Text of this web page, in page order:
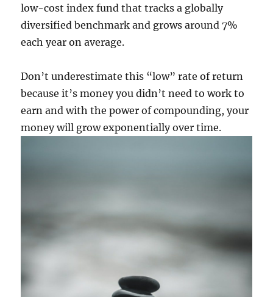
low-cost index fund that tracks a globally
diversified benchmark and grows around 7%
each year on average.
Don’t underestimate this “low” rate of return
because it’s money you didn’t need to work to
earn and with the power of compounding, your
money will grow exponentially over time.